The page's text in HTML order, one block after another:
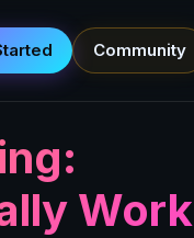
Community
Work